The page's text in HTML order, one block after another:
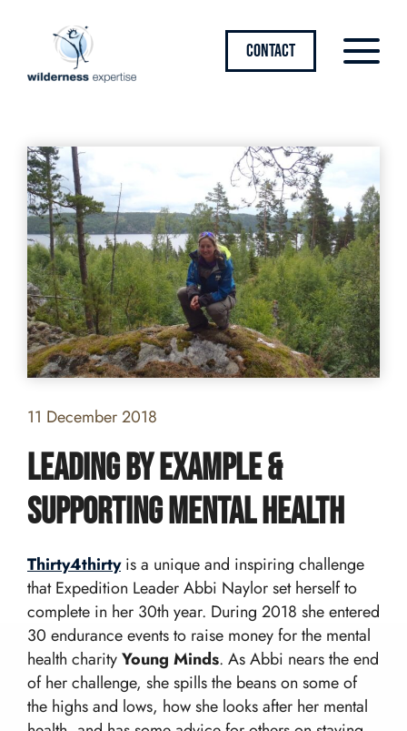
Team building and Leadership for Schools
Teambuilding Courses
Mission Everest
Leadership Development
Shackleton Challenge
Bushcraft Courses
Duke of Edinburgh Expeditions
DofE Expeditions For Schools
Duke Of Edinburgh’s International Award:
Adventurous Journeys
Open Gold DofE Expeditions
Corporate Development Programmes
Leadership Programmes
Shackleton Challenge
About Us
CONTACT
11 December 2018
Leading by example &
supporting mental health
Thirty4thirtyis a unique and inspiring challenge
that Expedition Leader Abbi Naylor set herself to
complete in her 30th year. During 2018 she entered
30 endurance events to raise money for the mental
health charityYoung Minds. As Abbi nears the end
of her challenge, she spills the beans on some of
the highs and lows, how she looks after her mental